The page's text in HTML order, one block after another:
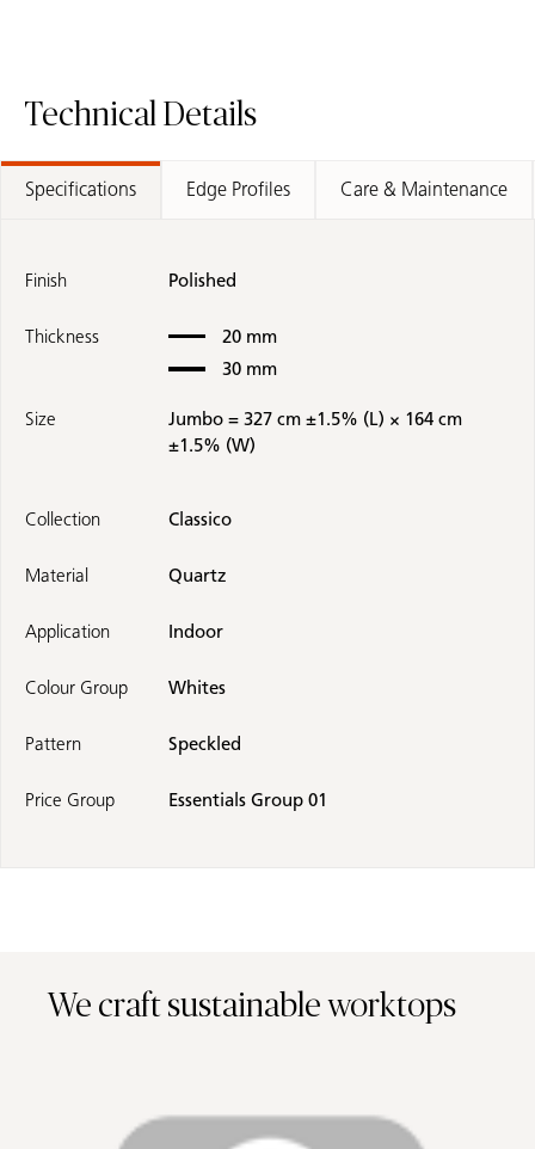
Technical Details
Specifications Edge Profiles Care & Maintenance
Finish Polished
Thickness
20 mm
30 mm
Size
Jumbo = 327 cm ±1.5% (L) × 164 cm
±1.5% (W)
Collection Classico
Material Quartz
Application Indoor
Colour Group Whites
Pattern Speckled
Price Group Essentials Group 01
We craft sustainable worktops